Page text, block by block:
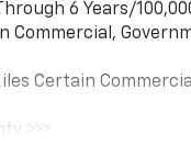
6 Years/
Commercial,
Certain
>>>